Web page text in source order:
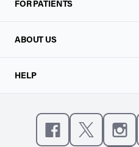
FOR PATIENTS
ABOUT US
HELP